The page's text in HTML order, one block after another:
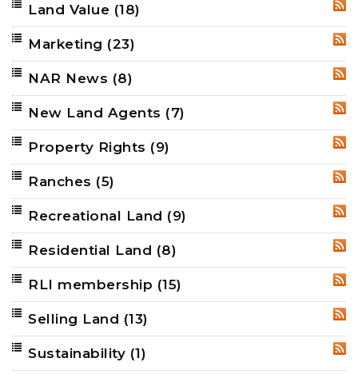
Land Value (18)
Marketing (23)
NAR News (8)
New Land Agents (7)
Property Rights (9)
Ranches (5)
Recreational Land (9)
Residential Land (8)
RLI membership (15)
Selling Land (13)
Sustainability (1)